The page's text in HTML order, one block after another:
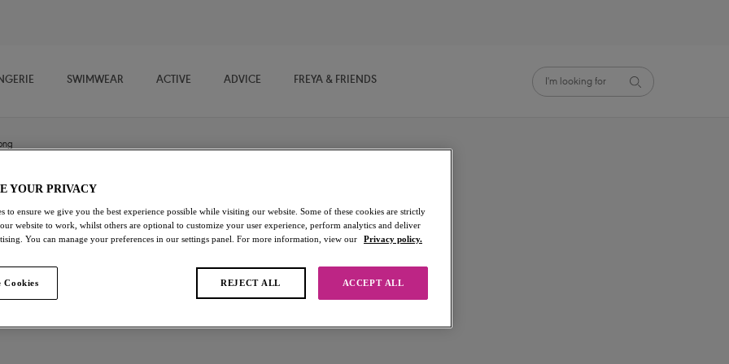
SWIMWEAR ACTIVE ADVICE FREYA & FRIENDS
Snapshot
Thong
YOUR PRIVACY
to ensure we give you the best experience possible while visiting our website. Some of these cookies are strictly
website to work, whilst others are optional to customize your user experience, perform analytics and deliver
You can manage your preferences in our settings panel. For more information, view our
Privacy policy.
Cookies REJECT ALL ACCEPT ALL